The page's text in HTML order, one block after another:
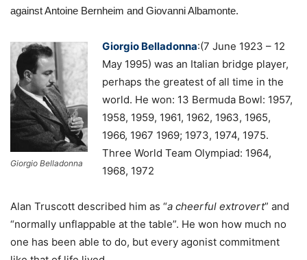
against Antoine Bernheim and Giovanni Albamonte.
Giorgio Belladonna
Giorgio Belladonna:(7 June 1923 – 12
May 1995) was an Italian bridge player,
perhaps the greatest of all time in the
world. He won: 13 Bermuda Bowl: 1957,
1958, 1959, 1961, 1962, 1963, 1965,
1966, 1967 1969; 1973, 1974, 1975.
Three World Team Olympiad: 1964,
1968, 1972
Alan Truscott described him as “a cheerful extrovert” and
“normally unflappable at the table”. He won how much no
one has been able to do, but every agonist commitment